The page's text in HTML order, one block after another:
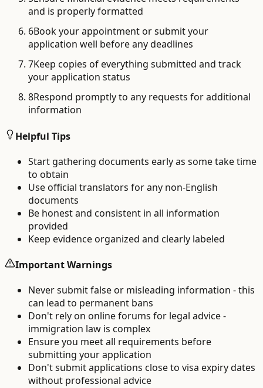
and is properly formatted
6Book your appointment or submit your
application well before any deadlines
7Keep copies of everything submitted and track
your application status
8Respond promptly to any requests for additional
information
Helpful Tips
Start gathering documents early as some take time
to obtain
Use official translators for any non-English
documents
Be honest and consistent in all information
provided
Keep evidence organized and clearly labeled
Important Warnings
Never submit false or misleading information - this
can lead to permanent bans
Don't rely on online forums for legal advice -
immigration law is complex
Ensure you meet all requirements before
submitting your application
Don't submit applications close to visa expiry dates
without professional advice